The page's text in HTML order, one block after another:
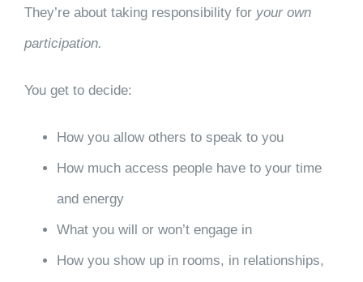
They’re about taking responsibility for your own
participation.
You get to decide:
How you allow others to speak to you
How much access people have to your time
and energy
What you will or won’t engage in
How you show up in rooms, in relationships,